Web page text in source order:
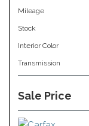
Mileage
Stock
Interior Color
Transmission
Sale Price